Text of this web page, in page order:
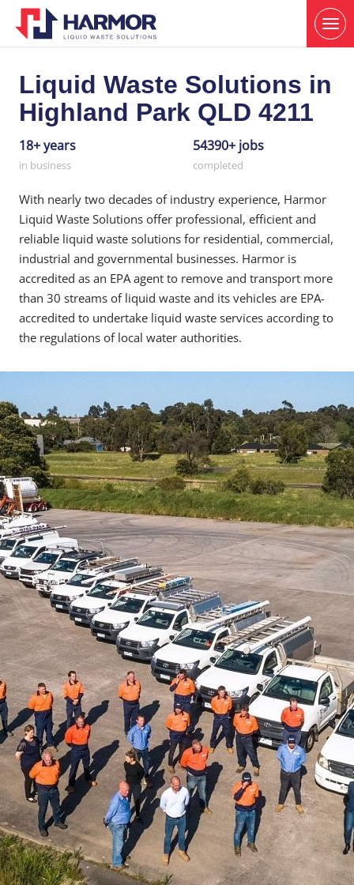
Liquid Waste Solutions in
Highland Park QLD 4211
18+ years
in business
54390+ jobs
completed
With nearly two decades of industry experience, Harmor
Liquid Waste Solutions offer professional, efficient and
reliable liquid waste solutions for residential, commercial,
industrial and governmental businesses. Harmor is
accredited as an EPA agent to remove and transport more
than 30 streams of liquid waste and its vehicles are EPA-
accredited to undertake liquid waste services according to
the regulations of local water authorities.